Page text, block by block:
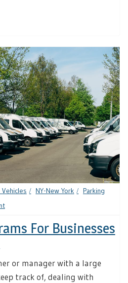
Vehicles NY-New York
Parking
For Businesses
or manager with a large
track of, dealing with